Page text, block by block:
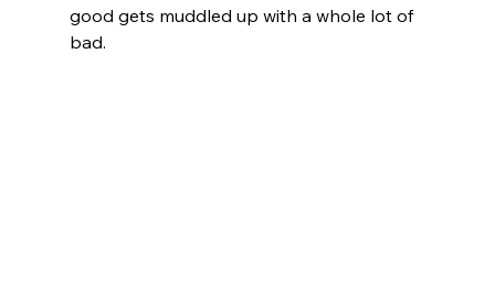
good gets muddled up with a whole lot of
bad.